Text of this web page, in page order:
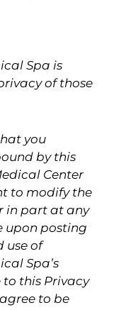
Spa is
of those
you
by this
Center
to modify the
in part at any
upon posting
use of
Spa’s
this Privacy
to be